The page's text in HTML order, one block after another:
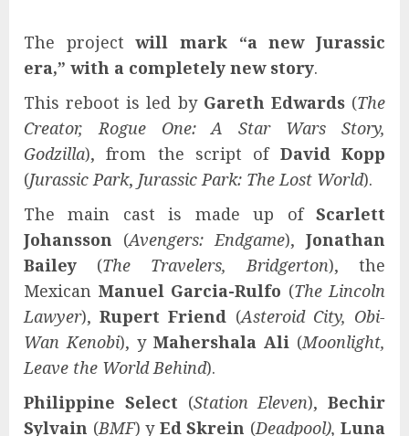
The projectwill mark “a new Jurassic
era,” with a completely new story.
This reboot is led by Gareth Edwards (The
Creator, Rogue One: A Star Wars Story,
Godzilla), from the script of David Kopp
(Jurassic Park, Jurassic Park: The Lost World).
The main cast is made up of Scarlett
Johansson (Avengers: Endgame), Jonathan
Bailey (The Travelers, Bridgerton), the
Mexican Manuel Garcia-Rulfo (The Lincoln
Lawyer),Rupert Friend (Asteroid City, Obi-
Wan Kenobi), y Mahershala Ali (Moonlight,
Leave the World Behind).
Philippine Select (Station Eleven), Bechir
Sylvain (BMF) y Ed Skrein (Deadpool), Luna